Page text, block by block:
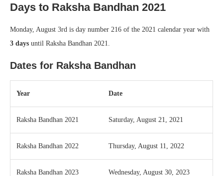
Days to Raksha Bandhan 2021
Monday, August 3rd is day number 216 of the 2021 calendar year with
3 days until Raksha Bandhan 2021.
Dates for Raksha Bandhan
Year Date
Raksha Bandhan 2021 Saturday, August 21, 2021
Raksha Bandhan 2022 Thursday, August 11, 2022
Raksha Bandhan 2023 Wednesday, August 30, 2023